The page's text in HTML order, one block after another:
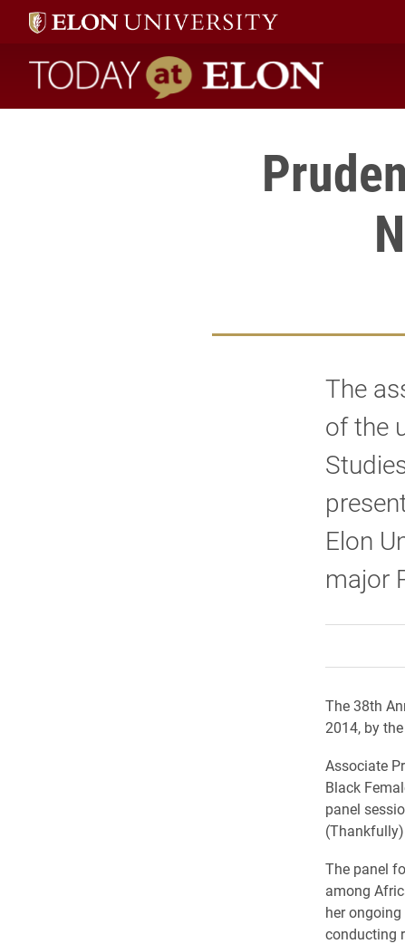
Today at Elon home
The
of the
Elon
major
The 38th
2014, by
Associate
Black
panel
(Thankfully)
The panel
among
her
conducting